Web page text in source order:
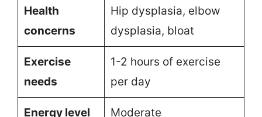
Health
concerns
Hip dysplasia, elbow
dysplasia, bloat
Exercise
needs
1-2 hours of exercise
per day
Energy level Moderate